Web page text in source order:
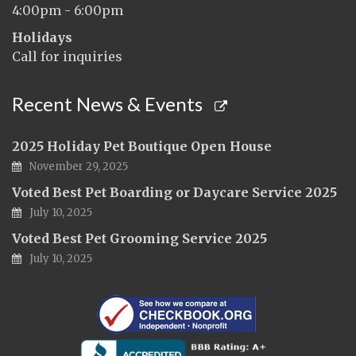
4:00pm - 6:00pm
Holidays
Call for inquiries
Recent News & Events
2025 Holiday Pet Boutique Open House
November 29, 2025
Voted Best Pet Boarding or Daycare Service 2025
July 10, 2025
Voted Best Pet Grooming Service 2025
July 10, 2025